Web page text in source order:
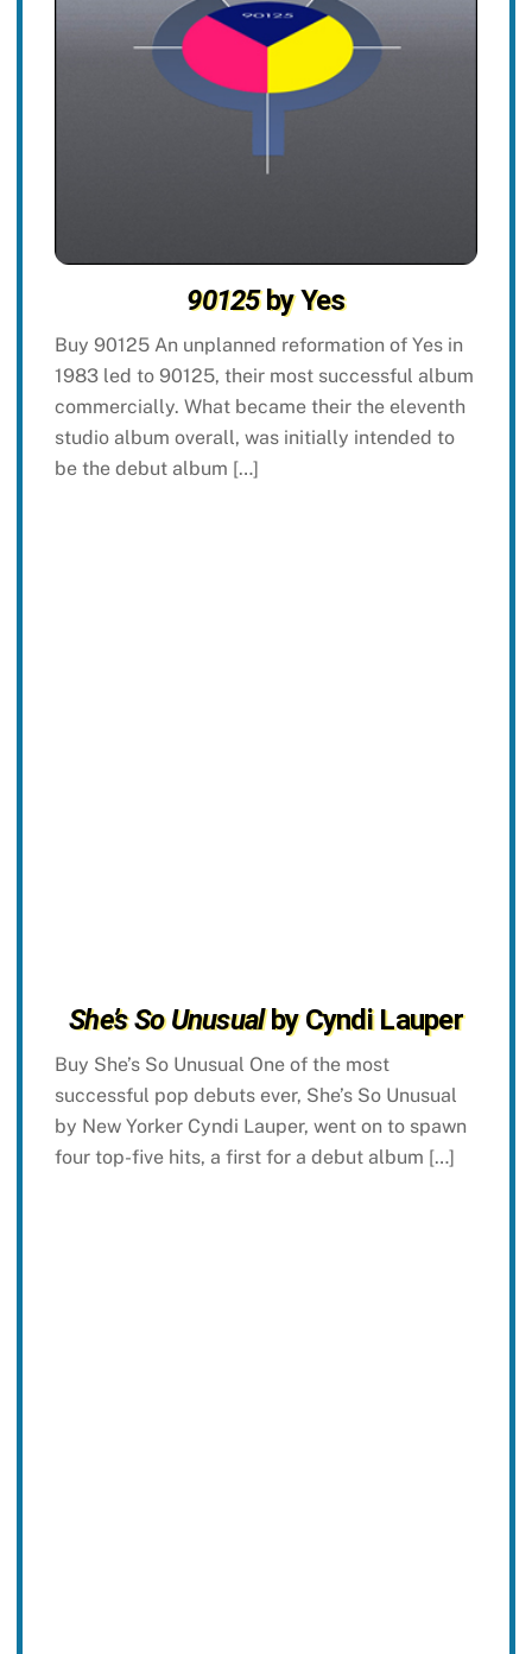
90125by Yes
Buy 90125 An unplanned reformation of Yes in
1983 led to 90125, their most successful album
commercially. What became their the eleventh
studio album overall, was initially intended to
be the debut album […]
She’s So Unusualby Cyndi Lauper
Buy She’s So Unusual One of the most
successful pop debuts ever, She’s So Unusual
by New Yorker Cyndi Lauper, went on to spawn
four top-five hits, a first for a debut album […]